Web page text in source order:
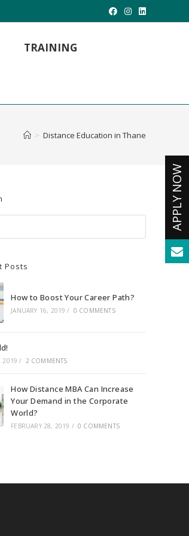
Applications
TRAINING
> Distance Education in Thane
Posts
How to Boost Your Career Path?
JANUARY 16, 2019 / 0 COMMENTS
2019 / 2 COMMENTS
How Distance MBA Can Increase
Your Demand in the Corporate
World?
FEBRUARY 28, 2019 / 0 COMMENTS